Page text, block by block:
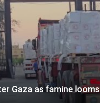
Gaza as famine looms